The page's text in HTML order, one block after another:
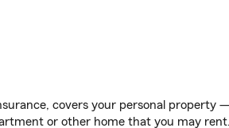
covers your personal property
or other home that you may rent.